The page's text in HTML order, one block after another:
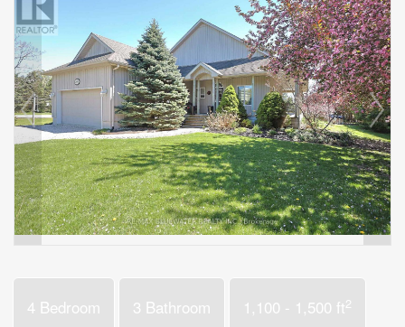
4 Bedroom 3 Bathroom 1,100 - 1,500 ft2